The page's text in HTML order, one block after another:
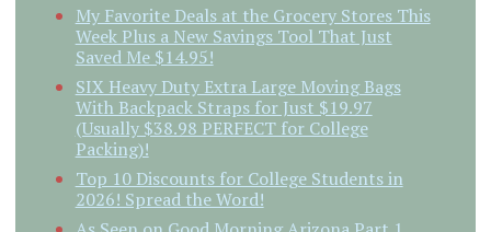
My Favorite Deals at the Grocery Stores This
Week Plus a New Savings Tool That Just
Saved Me $14.95!
SIX Heavy Duty Extra Large Moving Bags
With Backpack Straps for Just $19.97
(Usually $38.98 PERFECT for College
Packing)!
Top 10 Discounts for College Students in
2026! Spread the Word!